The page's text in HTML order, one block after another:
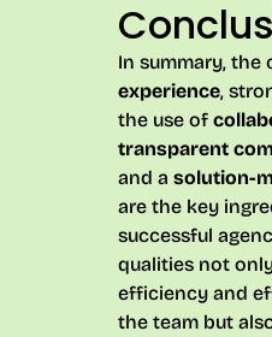
In summary,
experience,
the use of
transparent
and a solution-
are the key
successful
qualities not
efficiency and
the team but